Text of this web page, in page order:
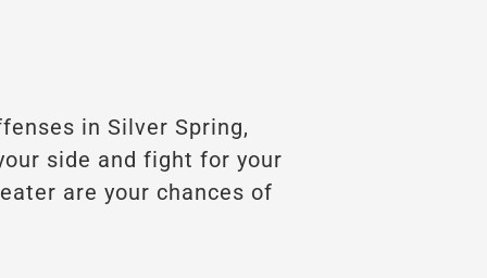
in Silver Spring,
side and fight for your
are your chances of